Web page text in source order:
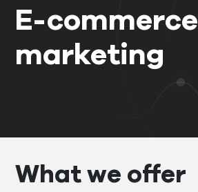
E-commerce
marketing
What we offer